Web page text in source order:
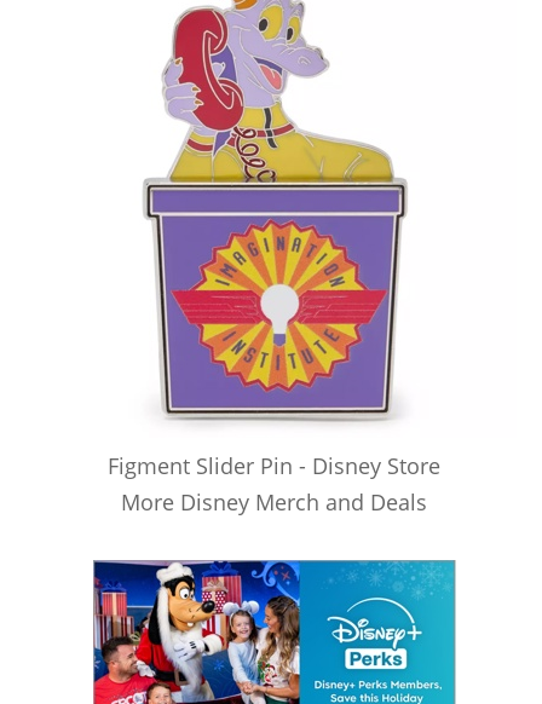
Figment Slider Pin - Disney Store
More Disney Merch and Deals